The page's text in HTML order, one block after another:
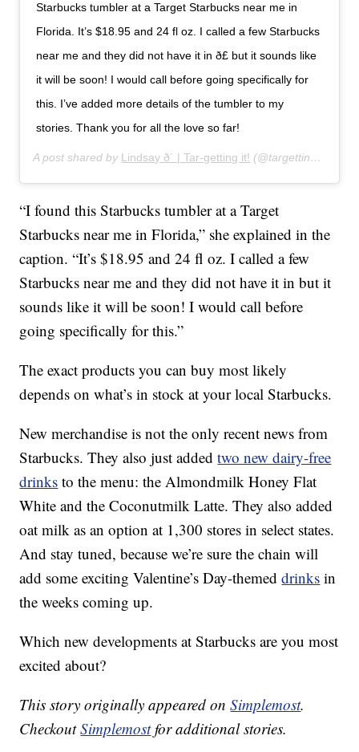
Starbucks tumbler at a Target Starbucks near me in
Florida. It’s $18.95 and 24 fl oz. I called a few Starbucks
near me and they did not have it in ð£ but it sounds like
it will be soon! I would call before going specifically for
this. I’ve added more details of the tumbler to my
stories. Thank you for all the love so far!
A post shared by Lindsay ð´ | Tar-getting it! (@targettingit) on
“I found this Starbucks tumbler at a Target
Starbucks near me in Florida,” she explained in the
caption. “It’s $18.95 and 24 fl oz. I called a few
Starbucks near me and they did not have it in but it
sounds like it will be soon! I would call before
going specifically for this.”
The exact products you can buy most likely
depends on what’s in stock at your local Starbucks.
New merchandise is not the only recent news from
Starbucks. They also just addedtwo new dairy-free
drinks to the menu: the Almondmilk Honey Flat
White and the Coconutmilk Latte. They also added
oat milk as an option at 1,300 stores in select states.
And stay tuned, because we’re sure the chain will
add some exciting Valentine’s Day-themeddrinks in
the weeks coming up.
Which new developments at Starbucks are you most
excited about?
This story originally appeared onSimplemost.
CheckoutSimplemostfor additional stories.